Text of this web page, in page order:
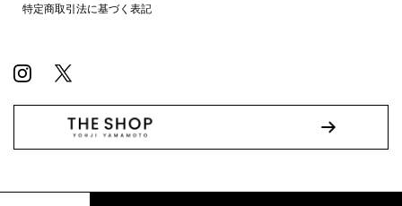
特定商取引法に基づく表記